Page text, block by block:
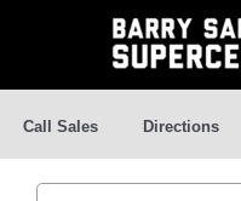
Call Sales Directions